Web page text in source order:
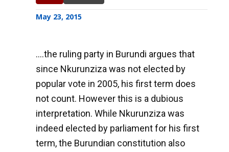
May 23, 2015
....the ruling party in Burundi argues that
since Nkurunziza was not elected by
popular vote in 2005, his first term does
not count. However this is a dubious
interpretation. While Nkurunziza was
indeed elected by parliament for his first
term, the Burundian constitution also